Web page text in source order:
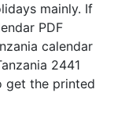
mainly. If
PDF
calendar
2441
get the printed